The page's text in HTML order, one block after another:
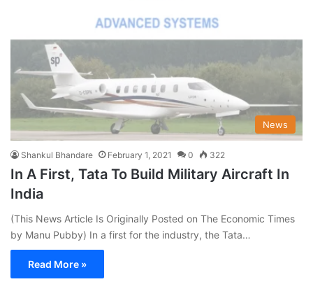
News
Shankul Bhandare February 1, 2021 0 322
In A First, Tata To Build Military Aircraft In
India
(This News Article Is Originally Posted on The Economic Times
by Manu Pubby) In a first for the industry, the Tata…
Read More »